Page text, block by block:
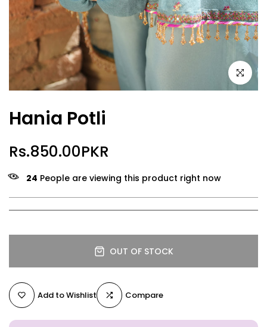
Click to
Hania Potli
Rs.850.00PKR
24 People are viewing this product right now
OUT OF STOCK
Add to Wishlist Compare